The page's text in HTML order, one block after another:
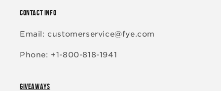
CONTACT INFO
Email: customerservice@fye.com
Phone: +1-800-818-1941
GIVEAWAYS